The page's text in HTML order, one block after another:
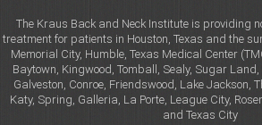
The Kraus Back and Neck Institute is providing
treatment for patients in Houston, Texas and the
Memorial City, Humble, Texas Medical Center
Baytown, Kingwood, Tomball, Sealy, Sugar
Galveston, Conroe, Friendswood, Lake Jackson,
Katy, Spring, Galleria, La Porte, League City,
and Texas City